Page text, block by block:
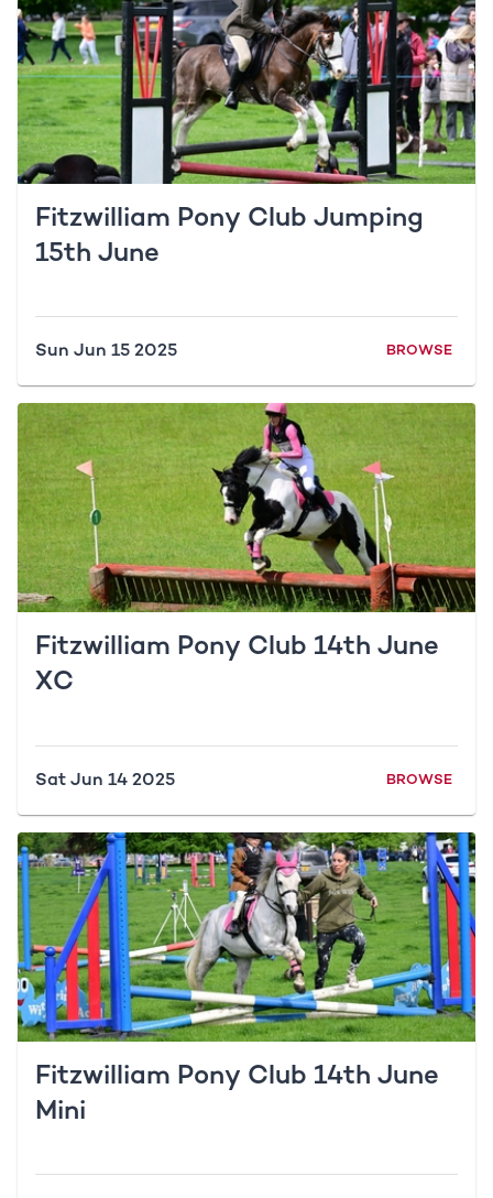
Fitzwilliam Pony Club Jumping
15th June
Sun Jun 15 2025 BROWSE
Fitzwilliam Pony Club 14th June
XC
Sat Jun 14 2025 BROWSE
Fitzwilliam Pony Club 14th June
Mini